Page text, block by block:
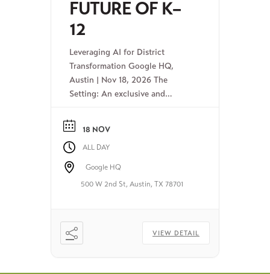
FUTURE OF K–
12
Leveraging AI for District
Transformation Google HQ,
Austin | Nov 18, 2026 The
Setting: An exclusive and
gap between research and real-
world action for K-12
superintendents. The
Opportunity: Join this convening
researchers, and top-level ed
next-level […]
18 NOV
ALL DAY
Google HQ
500 W 2nd St, Austin, TX 78701
VIEW DETAIL